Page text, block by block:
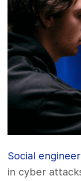
Social
in cyber